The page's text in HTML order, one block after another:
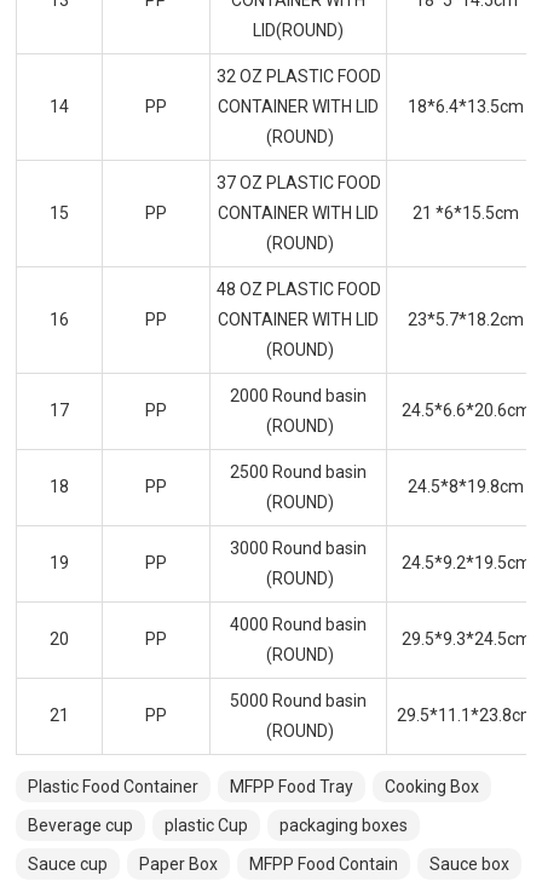
LID(ROUND)
14 PP
32 OZ PLASTIC FOOD
CONTAINER WITH LID
(ROUND)
18*6.4*13.5cm
15 PP
37 OZ PLASTIC FOOD
CONTAINER WITH LID
(ROUND)
21 *6*15.5cm
16 PP
48 OZ PLASTIC FOOD
CONTAINER WITH LID
(ROUND)
23*5.7*18.2cm
17 PP
2000 Round basin
(ROUND)
24.5*6.6*20.6cm
18 PP
2500 Round basin
(ROUND)
24.5*8*19.8cm
19 PP
3000 Round basin
(ROUND)
24.5*9.2*19.5cm
20 PP
4000 Round basin
(ROUND)
29.5*9.3*24.5cm
21 PP
5000 Round basin
(ROUND)
29.5*11.1*23.8cm
Plastic Food Container MFPP Food Tray
Cooking Box
Beverage cup
plastic Cup
packaging boxes
Sauce cup
Paper Box MFPP Food Contain Sauce box